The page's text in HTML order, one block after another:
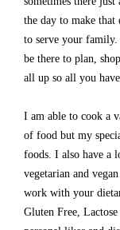
the day to make
to serve your
be there to plan,
all up so all you
I am able to cook a
of food but my
foods. I also have a
vegetarian and
work with your
Gluten Free,